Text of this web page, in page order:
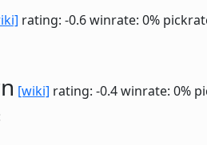
rating: -0.6winrate: 0%
[wiki] rating: -0.4winrate: 0%